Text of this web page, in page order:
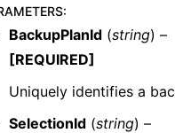
:
BackupPlanId (string) –
[REQUIRED]
Uniquely identifies a
SelectionId (string) –